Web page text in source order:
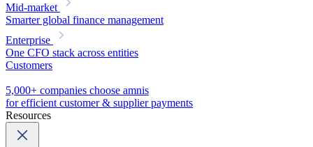
Mid-market
Smarter global finance management
Enterprise
One CFO stack across entities
Customers
5,000+ companies choose amnis
for efficient customer & supplier payments
Resources